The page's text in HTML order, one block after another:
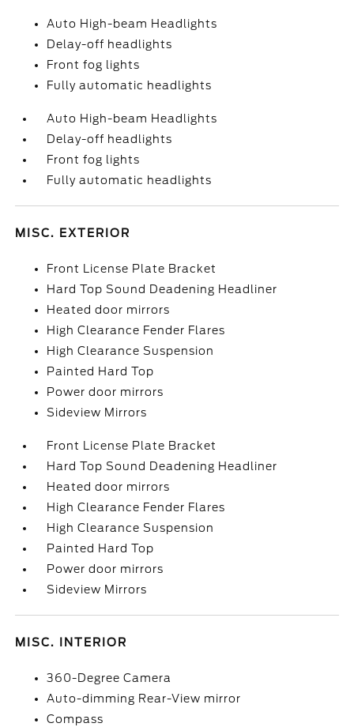
Auto High-beam Headlights
Delay-off headlights
Front fog lights
Fully automatic headlights
Auto High-beam Headlights
Delay-off headlights
Front fog lights
Fully automatic headlights
MISC. EXTERIOR
Front License Plate Bracket
Hard Top Sound Deadening Headliner
Heated door mirrors
High Clearance Fender Flares
High Clearance Suspension
Painted Hard Top
Power door mirrors
Sideview Mirrors
Front License Plate Bracket
Hard Top Sound Deadening Headliner
Heated door mirrors
High Clearance Fender Flares
High Clearance Suspension
Painted Hard Top
Power door mirrors
Sideview Mirrors
MISC. INTERIOR
360-Degree Camera
Auto-dimming Rear-View mirror
Compass